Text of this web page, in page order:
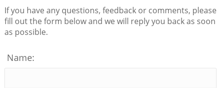
If you have any questions, feedback or comments, please
fill out the form below and we will reply you back as soon
as possible.
Name: